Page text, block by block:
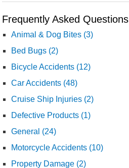
Frequently Asked Questions
Animal & Dog Bites (3)
Bed Bugs (2)
Bicycle Accidents (12)
Car Accidents (48)
Cruise Ship Injuries (2)
Defective Products (1)
General (24)
Motorcycle Accidents (10)
Property Damage (2)